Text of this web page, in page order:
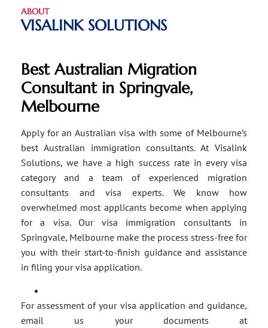
ABOUT
VISALINK SOLUTIONS
Best Australian Migration
Consultant in Springvale,
Melbourne
Apply for an Australian visa with some of Melbourne’s
best Australian immigration consultants. At Visalink
Solutions, we have a high success rate in every visa
category and a team of experienced migration
consultants and visa experts. We know how
overwhelmed most applicants become when applying
for a visa. Our visa immigration consultants in
Springvale, Melbourne make the process stress-free for
you with their start-to-finish guidance and assistance
in filing your visa application.
For assessment of your visa application and guidance,
email us your documents at